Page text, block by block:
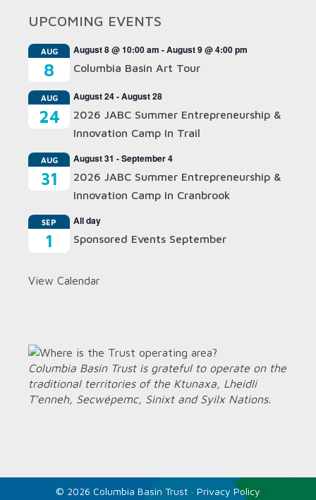
UPCOMING EVENTS
AUG
8
August 8 @ 10:00 am -August 9 @ 4:00 pm
Columbia Basin Art Tour
AUG
24
August 24-August 28
2026 JABC Summer Entrepreneurship &
Innovation Camp In Trail
AUG
31
August 31 -September 4
2026 JABC Summer Entrepreneurship &
Innovation Camp In Cranbrook
SEP
1
All day
Sponsored Events September
View Calendar
Columbia Basin Trust is grateful to operate on the
traditional territories of the Ktunaxa, Lheidli
T’enneh, Secwépemc, Sinixt and Syilx Nations.
© 2026 Columbia Basin Trust · Privacy Policy